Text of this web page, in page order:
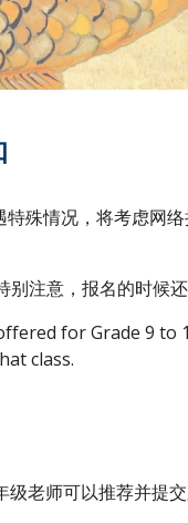
特殊情况，将考虑网
注意，报名的时候
for Grade 9 to
class.
级老师可以推荐并提